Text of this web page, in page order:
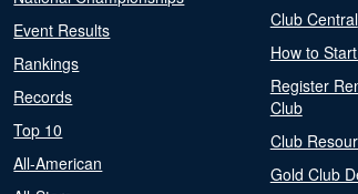
Event Results
Rankings
Records
Top 10
All-American
Club Central
How to
Register
Club
Club
Gold Club